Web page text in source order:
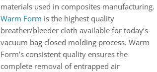
materials used in composites manufacturing.
Warm Form is the highest quality
breather/bleeder cloth available for today’s
vacuum bag closed molding process. Warm
Form’s consistent quality ensures the
complete removal of entrapped air